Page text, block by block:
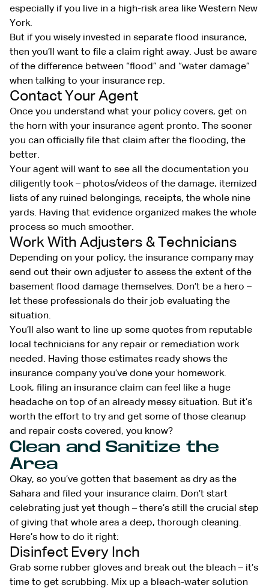
especially if you live in a high-risk area like Western New
York.
But if you wisely invested in separate flood insurance,
then you’ll want to file a claim right away. Just be aware
of the difference between “flood” and “water damage”
when talking to your insurance rep.
Contact Your Agent
Once you understand what your policy covers, get on
the horn with your insurance agent pronto. The sooner
you can officially file that claim after the flooding, the
better.
Your agent will want to see all the documentation you
diligently took – photos/videos of the damage, itemized
lists of any ruined belongings, receipts, the whole nine
yards. Having that evidence organized makes the whole
process so much smoother.
Work With Adjusters & Technicians
Depending on your policy, the insurance company may
send out their own adjuster to assess the extent of the
basement flood damage themselves. Don’t be a hero –
let these professionals do their job evaluating the
situation.
You’ll also want to line up some quotes from reputable
local technicians for any repair or remediation work
needed. Having those estimates ready shows the
insurance company you’ve done your homework.
Look, filing an insurance claim can feel like a huge
headache on top of an already messy situation. But it’s
worth the effort to try and get some of those cleanup
and repair costs covered, you know?
Clean and Sanitize the
Area
Okay, so you’ve gotten that basement as dry as the
Sahara and filed your insurance claim. Don’t start
celebrating just yet though – there’s still the crucial step
of giving that whole area a deep, thorough cleaning.
Here’s how to do it right:
Disinfect Every Inch
Grab some rubber gloves and break out the bleach – it’s
time to get scrubbing. Mix up a bleach-water solution